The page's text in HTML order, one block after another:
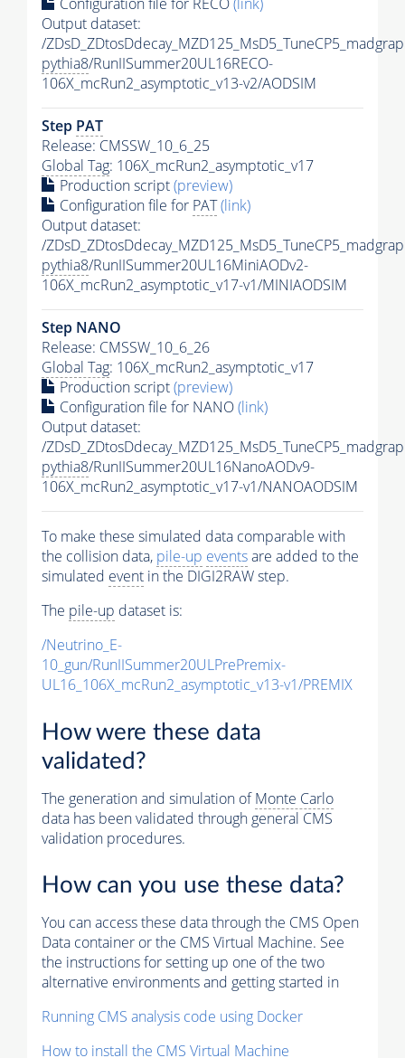
Output dataset:
/
pythia8/RunIISummer20UL16RECO-
106X_mcRun2_asymptotic_v13-v2/AODSIM
Step PAT
Release: CMSSW_10_6_25
Global Tag: 106X_mcRun2_asymptotic_v17
Production script(preview)
Configuration file for PAT(link)
Output dataset:
/
pythia8/RunIISummer20UL16MiniAODv2-
106X_mcRun2_asymptotic_v17-v1/MINIAODSIM
Step NANO
Release: CMSSW_10_6_26
Global Tag: 106X_mcRun2_asymptotic_v17
Production script(preview)
Configuration file for NANO(link)
Output dataset:
/
pythia8/RunIISummer20UL16NanoAODv9-
106X_mcRun2_asymptotic_v17-v1/NANOAODSIM
To make these simulated data comparable with
the collision data, pile-up eventsare added to the
simulated event in the DIGI2RAW step.
The pile-up dataset is:
/Neutrino_E-
10_gun/RunIISummer20ULPrePremix-
UL16_106X_mcRun2_asymptotic_v13-v1/PREMIX
How were these data
validated?
The generation and simulation ofMonte Carlo
data has been validated through general CMS
validation procedures.
How can you use these data?
You can access these data through the CMS Open
Data container or the CMS Virtual Machine. See
the instructions for setting up one of the two
alternative environments and getting started in
Running CMS analysis code using Docker
How to install the CMS Virtual Machine